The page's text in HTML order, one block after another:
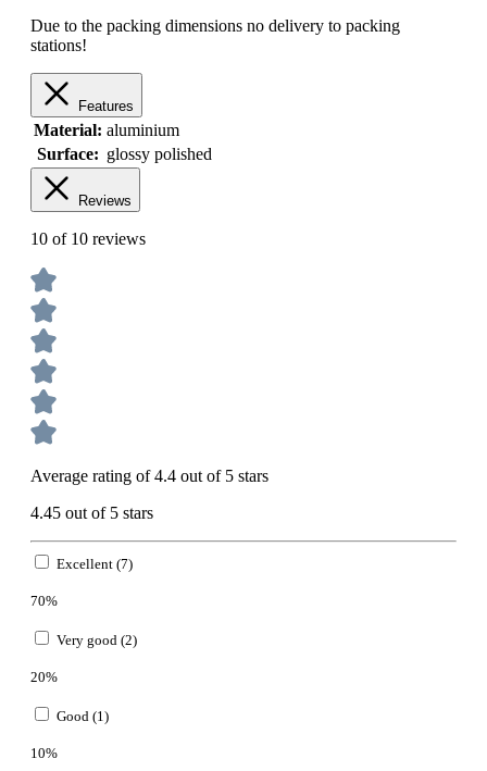
Due to the packing dimensions no delivery to packing
stations!
Features
Material: aluminium
Surface: glossy polished
Reviews
10 of 10 reviews
Average rating of 4.4 out of 5 stars
4.45 out of 5 stars
Excellent (7)
70%
Very good (2)
20%
Good (1)
10%